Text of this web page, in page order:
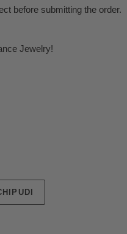
before submitting the order.
Jewelry!